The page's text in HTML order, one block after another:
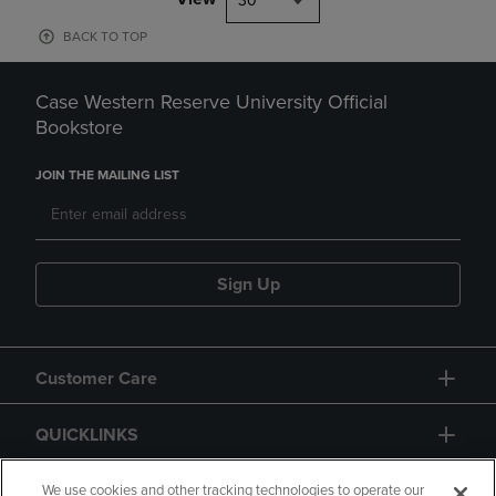
BACK TO TOP
Case Western Reserve University Official
Bookstore
JOIN THE MAILING LIST
Sign Up
Customer Care
QUICKLINKS
GIFT CARD
We use cookies and other tracking technologies to operate our